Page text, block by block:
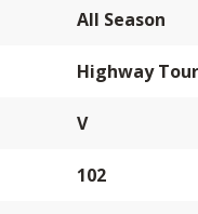
All Season
Highway
V
102